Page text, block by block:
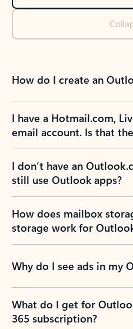
How do I create an
I have a Hotmail.com,
email account. Is that
I don’t have an
still use Outlook apps?
How does mailbox
storage work for
Why do I see ads in my
What do I get for
365 subscription?